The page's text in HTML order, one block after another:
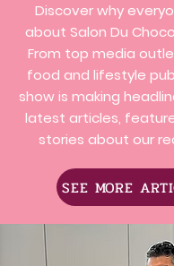
Discover why
about Salon Du
From top media
food and lifestyle
show is making
latest articles,
stories about our
SEE MORE